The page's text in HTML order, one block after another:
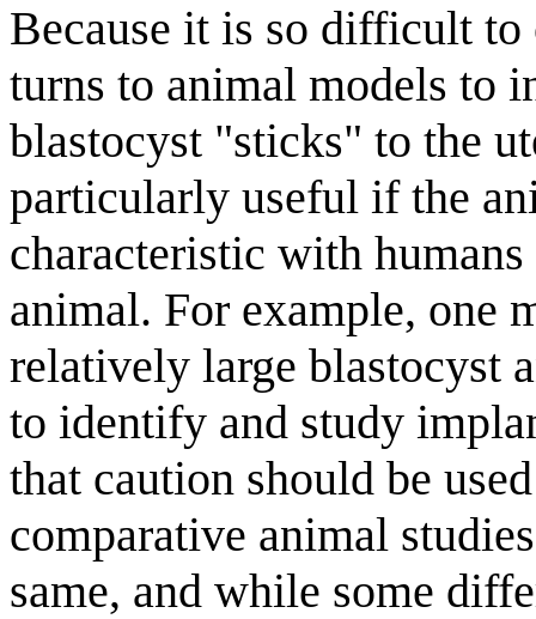
Because it is so difficult to
turns to animal models to
blastocyst "sticks" to the
particularly useful if the
characteristic with
animal. For example, one
relatively large blastocyst
to identify and study
that caution should be
comparative animal
same, and while some